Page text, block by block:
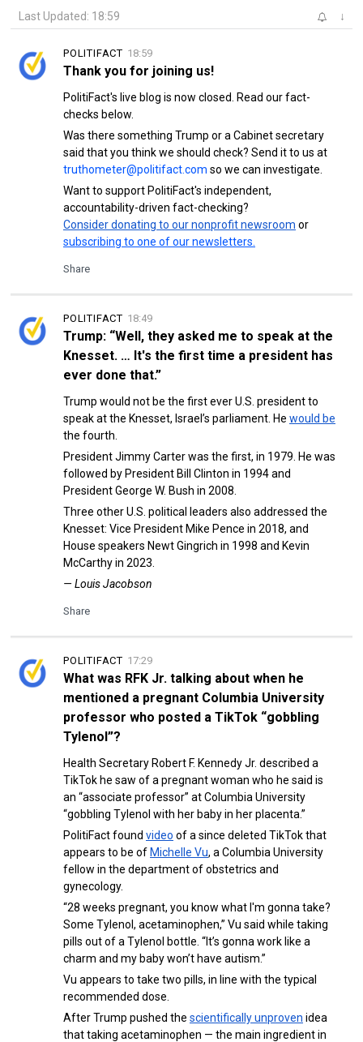
Last Updated: 18:59 ↓
18:59
POLITIFACT
Thank you for joining us!
PolitiFact's live blog is now closed. Read our fact-
checks below.
Was there something Trump or a Cabinet secretary
said that you think we should check? Send it to us at
truthometer@politifact.com so we can investigate.
Want to support PolitiFact's independent,
accountability-driven fact-checking?
Consider donating to our nonprofit newsroom or
subscribing to one of our newsletters.
Share
18:49
POLITIFACT
Trump: “Well, they asked me to speak at the
Knesset. … It's the first time a president has
ever done that.”
Trump would not be the first ever U.S. president to
speak at the Knesset, Israel’s parliament. He would be
the fourth.
President Jimmy Carter was the first, in 1979. He was
followed by President Bill Clinton in 1994 and
President George W. Bush in 2008.
Three other U.S. political leaders also addressed the
Knesset: Vice President Mike Pence in 2018, and
House speakers Newt Gingrich in 1998 and Kevin
McCarthy in 2023.
— Louis Jacobson
Share
17:29
POLITIFACT
What was RFK Jr. talking about when he
mentioned a pregnant Columbia University
professor who posted a TikTok “gobbling
Tylenol”?
Health Secretary Robert F. Kennedy Jr. described a
TikTok he saw of a pregnant woman who he said is
an “associate professor” at Columbia University
“gobbling Tylenol with her baby in her placenta.”
PolitiFact found video of a since deleted TikTok that
appears to be of Michelle Vu, a Columbia University
fellow in the department of obstetrics and
gynecology.
“28 weeks pregnant, you know what I'm gonna take?
Some Tylenol, acetaminophen,” Vu said while taking
pills out of a Tylenol bottle. “It’s gonna work like a
charm and my baby won’t have autism.”
Vu appears to take two pills, in line with the typical
recommended dose.
After Trump pushed the scientifically unproven idea
that taking acetaminophen — the main ingredient in